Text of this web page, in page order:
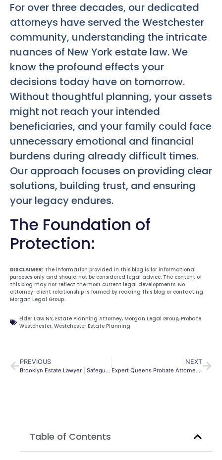
For over three decades, our dedicated
attorneys have served the Westchester
community, understanding the intricate
nuances of New York estate law. We
know the profound effects your
decisions today have on tomorrow.
Without thoughtful planning, your assets
might not reach your intended
beneficiaries, and your family could face
unnecessary emotional and financial
burdens during already difficult times.
Our approach focuses on providing clear
solutions, building trust, and ensuring
your legacy endures.
The Foundation of
Protection:
DISCLAIMER: The information provided in this blog is for informational
purposes only and should not be considered legal advice. The content of
this blog may not reflect the most current legal developments. No
attorney-client relationship is formed by reading this blog or contacting
Morgan Legal Group.
Elder Law NY, Estate Planning Attorney, Morgan Legal Group, Probate
Westchester, Westchester Estate Planning
PREVIOUS
Brooklyn Estate Lawyer | Safeguard Your Family’s Future
NEXT
Expert Queens Probate Attorney | Guide to NY Surrogate’s Court
Table of Contents